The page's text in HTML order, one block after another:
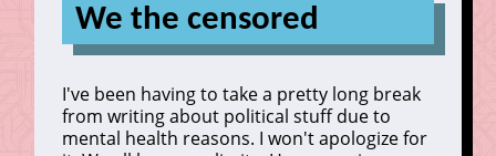
We the censored
I've been having to take a pretty long break
from writing about political stuff due to
mental health reasons. I won't apologize for